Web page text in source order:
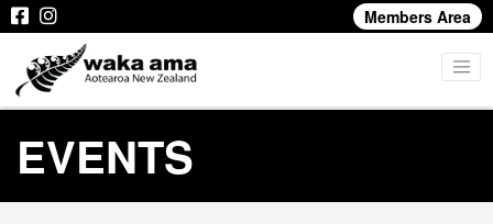
Members Area
EVENTS